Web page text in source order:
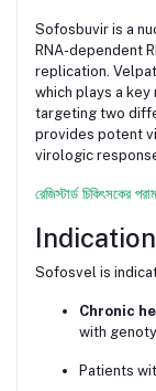
Sofosbuvir is a
RNA-dependent
replication.
which plays a
targeting two
provides potent
virologic
রেজিস্টার্ড চিকিৎসকের
Sofosvel is
Chronic
with
Patients